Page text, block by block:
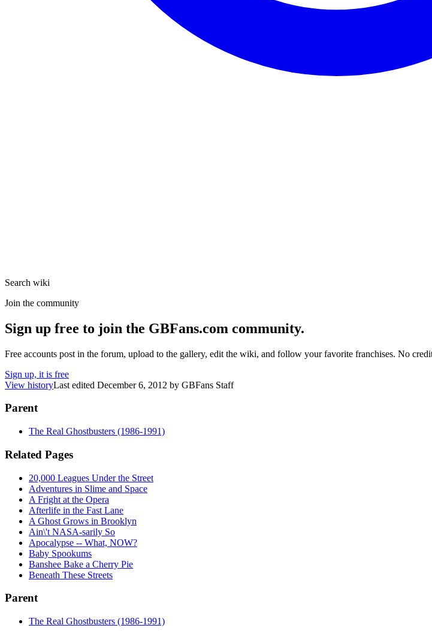
Search wiki
Join the community
Sign up free to join the GBFans.com community.
Free accounts post in the forum, upload to the gallery, edit the wiki, and follow your favorite franchises. No
Sign up, it is free
View historyLast edited December 6, 2012 by GBFans Staff
Parent
The Real Ghostbusters (1986-1991)
Related Pages
20,000 Leagues Under the Street
Adventures in Slime and Space
A Fright at the Opera
Afterlife in the Fast Lane
A Ghost Grows in Brooklyn
Ain\'t NASA-sarily So
Apocalypse -- What, NOW?
Baby Spookums
Banshee Bake a Cherry Pie
Beneath These Streets
Parent
The Real Ghostbusters (1986-1991)